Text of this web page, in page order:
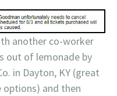
another co-worker
out of lemonade by
in Dayton, KY (great
options) and then